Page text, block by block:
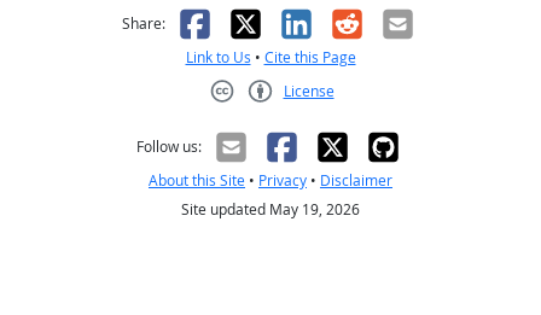
Share: Facebook
X LinkedIn
RedditEmail
Link to Us • Cite this Page
License
Follow us:
About this Site • Privacy • Disclaimer
Site updated May 19, 2026